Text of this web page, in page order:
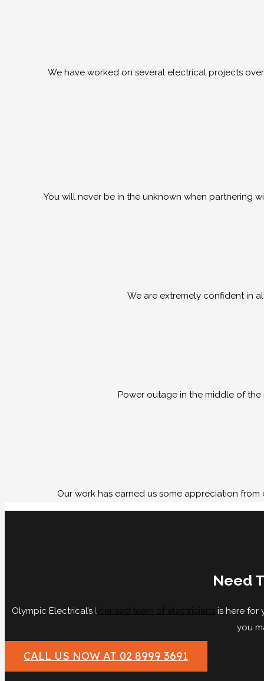
We have worked on several electrical projects
You will never be in the unknown when partnering
We are extremely confident in
Power outage in the middle of the
Our work has earned us some appreciation
Need
Olympic Electrical’s licensed team of electricians is here for
you
CALL US NOW AT 02 8999 3691